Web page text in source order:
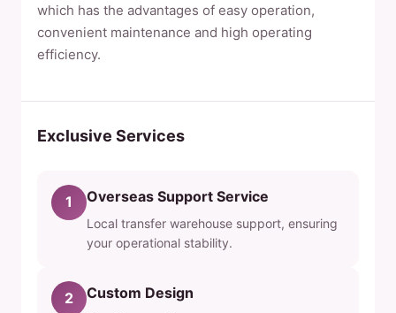
which has the advantages of easy operation,
convenient maintenance and high operating
efficiency.
Exclusive Services
1 Overseas Support Service
Local transfer warehouse support, ensuring
your operational stability.
2 Custom Design